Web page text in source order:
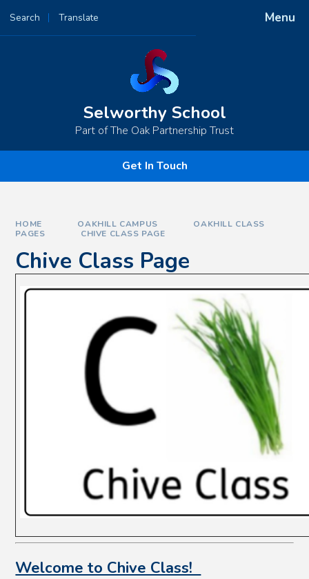
Menu
Search Translate
Powered by
Selworthy School
Part of The Oak Partnership Trust
Get In Touch
HOME OAKHILL CAMPUS
OAKHILL CLASS
PAGES
CHIVE CLASS PAGE
Chive Class Page
Welcome to Chive Class!